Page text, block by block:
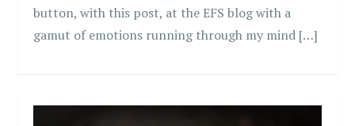
button, with this post, at the EFS blog with a
gamut of emotions running through my mind […]